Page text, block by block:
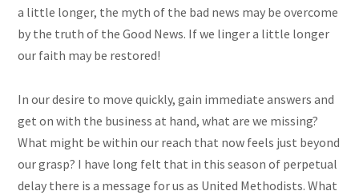
a little longer, the myth of the bad news may be overcome
by the truth of the Good News. If we linger a little longer
our faith may be restored!
In our desire to move quickly, gain immediate answers and
get on with the business at hand, what are we missing?
What might be within our reach that now feels just beyond
our grasp? I have long felt that in this season of perpetual
delay there is a message for us as United Methodists. What